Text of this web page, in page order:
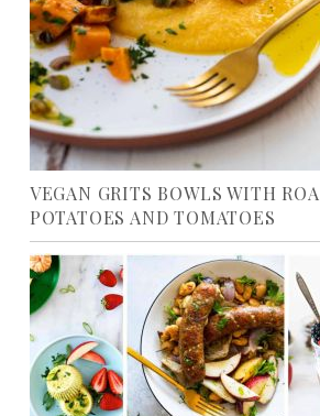
VEGAN GRITS BOWLS WITH
POTATOES AND TOMATOES